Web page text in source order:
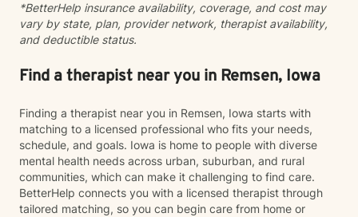
*BetterHelp insurance availability, coverage, and cost may
vary by state, plan, provider network, therapist availability,
and deductible status.
Find a therapist near you in Remsen, Iowa
Finding a therapist near you in Remsen, Iowa starts with
matching to a licensed professional who fits your needs,
schedule, and goals. Iowa is home to people with diverse
mental health needs across urban, suburban, and rural
communities, which can make it challenging to find care.
BetterHelp connects you with a licensed therapist through
tailored matching, so you can begin care from home or